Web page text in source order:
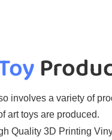
involves a variety of
art toys are produced.